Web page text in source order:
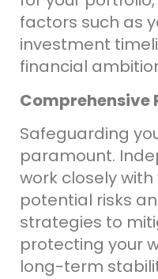
factors such as
investment
financial
Comprehensive
Safeguarding
paramount.
work closely
potential risks
strategies to
protecting your
long-term